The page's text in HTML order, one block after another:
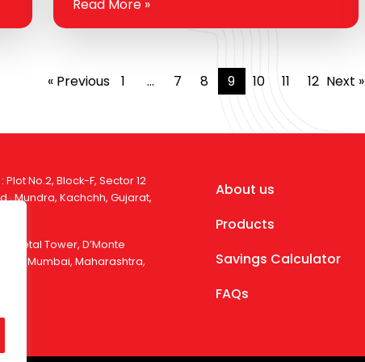
feat. From extreme weather to long-
distance hauls, your engine faces…
Read More »
« Previous 1 … 7 8 9 10 11 12 Next »
No.2, Block-F, Sector 12
Mundra, Kachchh, Gujarat,
Ketal Tower, D’Monte
Mumbai, Maharashtra,
About us
Products
Savings Calculator
FAQs